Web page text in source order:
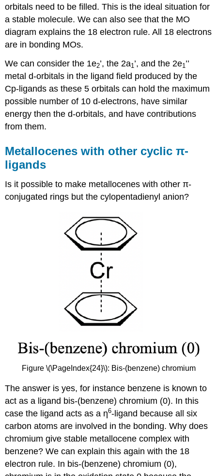
orbitals need to be filled. This is the ideal situation for
a stable molecule. We can also see that the MO
diagram explains the 18 electron rule. All 18 electrons
are in bonding MOs.
We can consider the 1e2’, the 2a1’, and the 2e1’’
metal d-orbitals in the ligand field produced by the
Cp-ligands as these 5 orbitals can hold the maximum
possible number of 10 d-electrons, have similar
energy then the d-orbitals, and have contributions
from them.
Metallocenes with other cyclic π-
ligands
Is it possible to make metallocenes with other π-
conjugated rings but the cylopentadienyl anion?
Figure \(\PageIndex{24}\): Bis-(benzene) chromium
The answer is yes, for instance benzene is known to
act as a ligand bis-(benzene) chromium (0). In this
case the ligand acts as a ƞ6-ligand because all six
carbon atoms are involved in the bonding. Why does
chromium give stable metallocene complex with
benzene? We can explain this again with the 18
electron rule. In bis-(benzene) chromium (0),